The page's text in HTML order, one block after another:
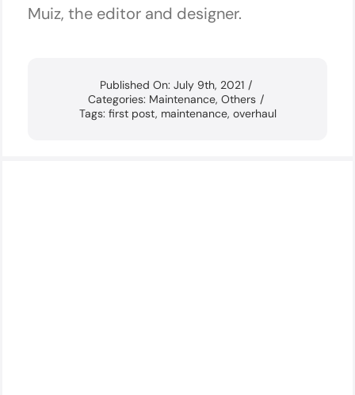
Muiz, the editor and designer.
Published On: July 9th, 2021 /
Categories: Maintenance, Others /
Tags: first post, maintenance, overhaul